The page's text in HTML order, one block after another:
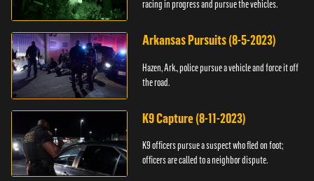
racing in progress and pursue the vehicles.
Arkansas Pursuits (8-5-2023)
Hazen, Ark., police pursue a vehicle and force it off
the road.
K9 Capture (8-11-2023)
K9 officers pursue a suspect who fled on foot;
officers are called to a neighbor dispute.